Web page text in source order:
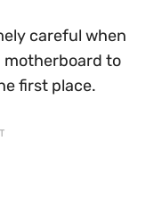
careful when
motherboard to
first place.